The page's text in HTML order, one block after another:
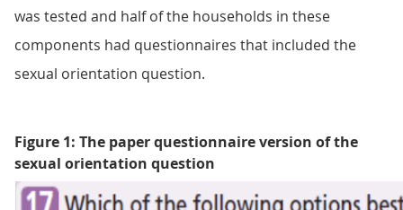
was tested and half of the households in these
components had questionnaires that included the
sexual orientation question.
Figure 1: The paper questionnaire version of the
sexual orientation question